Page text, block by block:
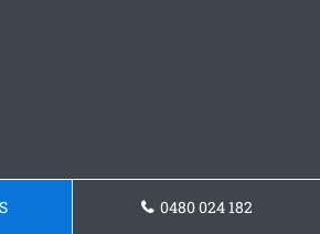
0480 024 182